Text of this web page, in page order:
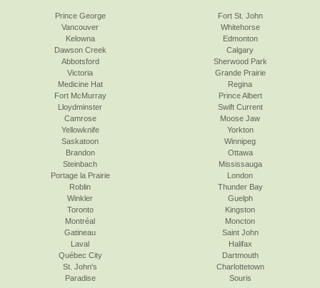
Prince George
Vancouver
Kelowna
Dawson Creek
Abbotsford
Victoria
Fort St. John
Whitehorse
Edmonton
Calgary
Sherwood Park
Grande Prairie
Medicine Hat
Fort McMurray
Lloydminster
Camrose
Yellowknife
Saskatoon
Regina
Prince Albert
Swift Current
Moose Jaw
Yorkton
Winnipeg
Brandon
Steinbach
Portage la Prairie
Roblin
Winkler
Toronto
Ottawa
Mississauga
London
Thunder Bay
Guelph
Kingston
Montréal
Gatineau
Laval
Québec City
St. John's
Paradise
Moncton
Saint John
Halifax
Dartmouth
Charlottetown
Souris